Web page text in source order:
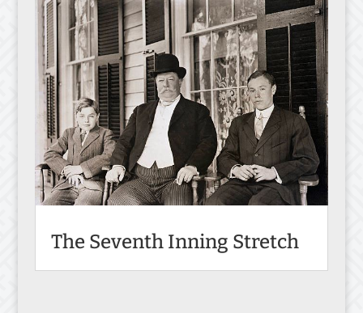
The Seventh Inning Stretch